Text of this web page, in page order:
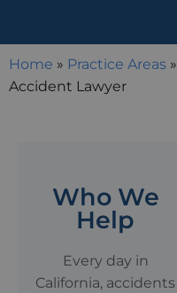
Home » Practice Areas »
Accident Lawyer
Who We
Help
Every day in
California, accidents